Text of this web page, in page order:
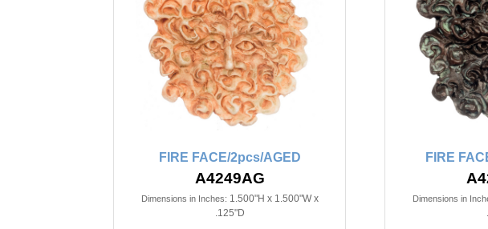
FIRE FACE/2pcs/AGED
A4249AG
Dimensions in Inches: 1.500"H x 1.500"W x
.125"D
FIRE
Dimensions in